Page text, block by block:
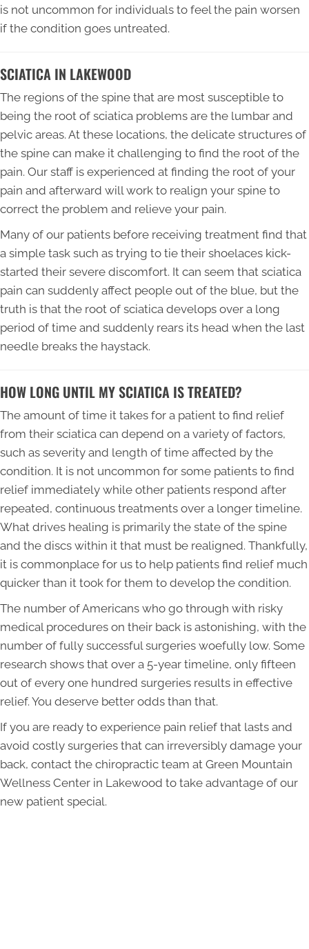
is not uncommon for individuals to feel the pain worsen
if the condition goes untreated.
SCIATICA IN LAKEWOOD
The regions of the spine that are most susceptible to
being the root of sciatica problems are the lumbar and
pelvic areas. At these locations, the delicate structures of
the spine can make it challenging to find the root of the
pain. Our staff is experienced at finding the root of your
pain and afterward will work to realign your spine to
correct the problem and relieve your pain.
Many of our patients before receiving treatment find that
a simple task such as trying to tie their shoelaces kick-
started their severe discomfort. It can seem that sciatica
pain can suddenly affect people out of the blue, but the
truth is that the root of sciatica develops over a long
period of time and suddenly rears its head when the last
needle breaks the haystack.
HOW LONG UNTIL MY SCIATICA IS TREATED?
The amount of time it takes for a patient to find relief
from their sciatica can depend on a variety of factors,
such as severity and length of time affected by the
condition. It is not uncommon for some patients to find
relief immediately while other patients respond after
repeated, continuous treatments over a longer timeline.
What drives healing is primarily the state of the spine
and the discs within it that must be realigned. Thankfully,
it is commonplace for us to help patients find relief much
quicker than it took for them to develop the condition.
The number of Americans who go through with risky
medical procedures on their back is astonishing, with the
number of fully successful surgeries woefully low. Some
research shows that over a 5-year timeline, only fifteen
out of every one hundred surgeries results in effective
relief. You deserve better odds than that.
If you are ready to experience pain relief that lasts and
avoid costly surgeries that can irreversibly damage your
back, contact the chiropractic team at Green Mountain
Wellness Center in Lakewood to take advantage of our
new patient special.